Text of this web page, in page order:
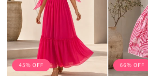
45% OFF 66% OFF